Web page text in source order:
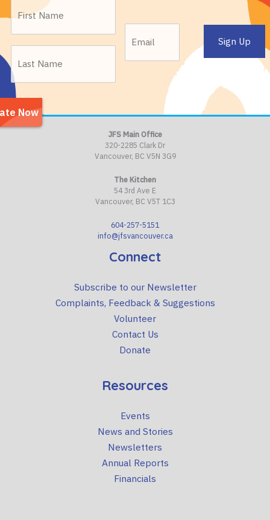
JFS Main Office
320-2285 Clark Dr
Vancouver, BC V5N 3G9
The Kitchen
54 3rd Ave E
Vancouver, BC V5T 1C3
604-257-5151
info@jfsvancouver.ca
Connect
Subscribe to our Newsletter
Complaints, Feedback & Suggestions
Volunteer
Contact Us
Donate
Resources
Events
News and Stories
Newsletters
Annual Reports
Financials